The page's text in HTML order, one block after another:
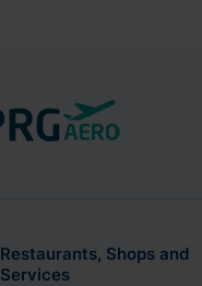
Restaurants, Shops and
Services